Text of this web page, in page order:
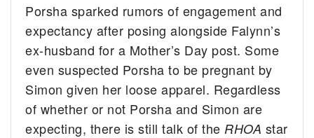
Porsha sparked rumors of engagement and
expectancy after posing alongside Falynn’s
ex-husband for a Mother’s Day post. Some
even suspected Porsha to be pregnant by
Simon given her loose apparel. Regardless
of whether or not Porsha and Simon are
expecting, there is still talk of the RHOA star